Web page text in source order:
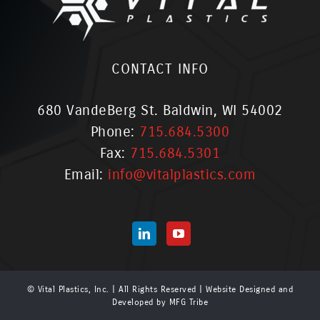
CONTACT INFO
680 VandeBerg St. Baldwin, WI 54002
Phone: 715.684.5300
Fax: 715.684.5301
Email: info@vitalplastics.com
© Vital Plastics, Inc. | All Rights Reserved | Website Designed and
Developed by MFG Tribe